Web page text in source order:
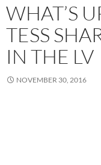
WHAT’S
TESS
IN THE LV
NOVEMBER 30, 2016